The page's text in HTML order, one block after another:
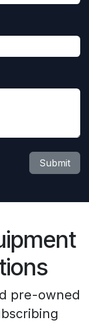
Submit
pre-owned